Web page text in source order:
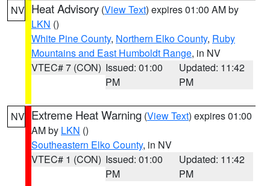
NV Heat Advisory (View Text) expires 01:00 AM by
LKN ()
White Pine County, Northern Elko County, Ruby
Mountains and East Humboldt Range, in NV
VTEC# 7 (CON) Issued: 01:00
PM
Updated: 11:42
PM
NV Extreme Heat Warning (View Text) expires 01:00
AM by LKN ()
Southeastern Elko County, in NV
VTEC# 1 (CON) Issued: 01:00
PM
Updated: 11:42
PM